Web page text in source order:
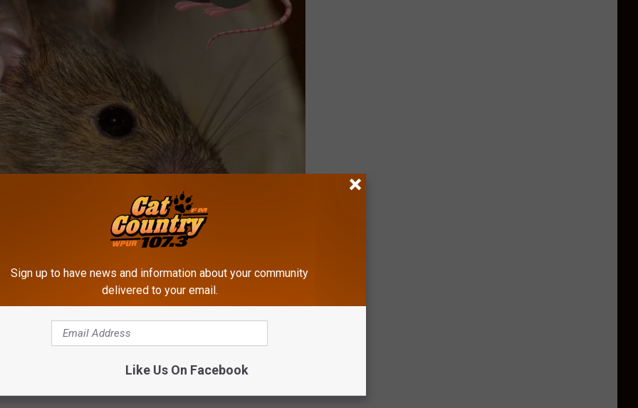
Canva
like it owns the place. This is one of those situations
always known they're there. I just haven't ever seen one in the
makes me want to barf.
Sign up to have news and information about your community
delivered to your email.
Like Us On Facebook